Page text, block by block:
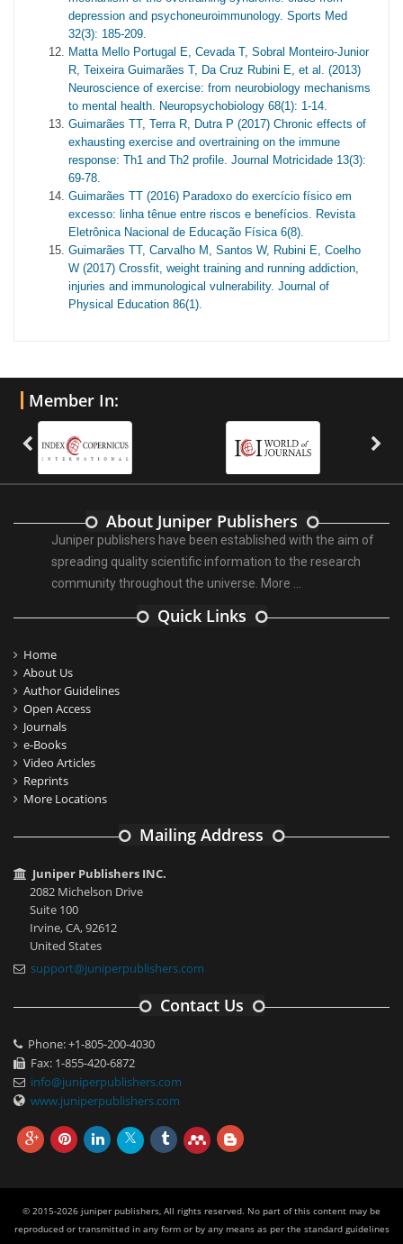
depression and psychoneuroimmunology. Sports Med
32(3): 185-209.
Matta Mello Portugal E, Cevada T, Sobral Monteiro-Junior
R, Teixeira Guimarães T, Da Cruz Rubini E, et al. (2013)
Neuroscience of exercise: from neurobiology mechanisms
to mental health. Neuropsychobiology 68(1): 1-14.
Guimarães TT, Terra R, Dutra P (2017) Chronic effects of
exhausting exercise and overtraining on the immune
response: Th1 and Th2 profile. Journal Motricidade 13(3):
69-78.
Guimarães TT (2016) Paradoxo do exercício físico em
excesso: linha tênue entre riscos e benefícios. Revista
Eletrônica Nacional de Educação Física 6(8).
Guimarães TT, Carvalho M, Santos W, Rubini E, Coelho
W (2017) Crossfit, weight training and running addiction,
injuries and immunological vulnerability. Journal of
Physical Education 86(1).
Member In:
About Juniper Publishers
Juniper publishers have been established with the aim of
spreading quality scientific information to the research
community throughout the universe. More ...
Quick Links
Home
About Us
Author Guidelines
Open Access
Journals
e-Books
Video Articles
Reprints
More Locations
Mailing Address
Juniper Publishers INC.
2082 Michelson Drive
Suite 100
Irvine, CA, 92612
United States
support@juniperpublishers.com
Contact Us
Phone: +1-805-200-4030
Fax: 1-855-420-6872
info@juniperpublishers.com
www.juniperpublishers.com
© 2015-2026 juniper publishers, All rights reserved. No part of this content may be
reproduced or transmitted in any form or by any means as per the standard guidelines